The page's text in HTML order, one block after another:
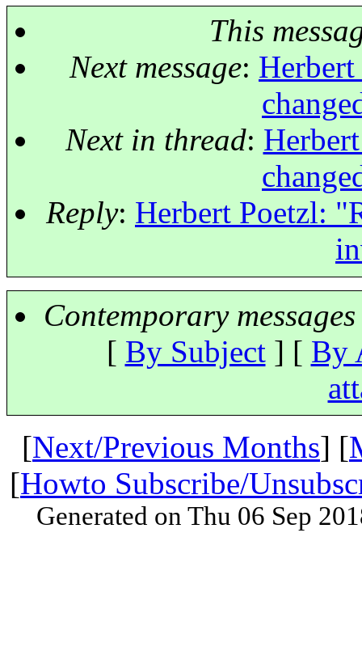
This
Next message:
Next in thread:
Reply: Herbert Poetzl:
Contemporary
[ By Subject] [ By
[Next/Previous Months] [
[Howto Subscribe/
Generated on Thu 06 Sep